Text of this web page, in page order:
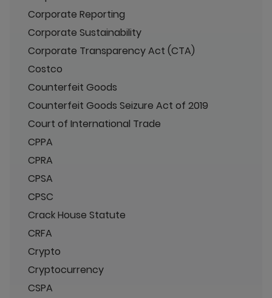
Corporate Reporting
Corporate Sustainability
Corporate Transparency Act (CTA)
Costco
Counterfeit Goods
Counterfeit Goods Seizure Act of 2019
Court of International Trade
CPPA
CPRA
CPSA
CPSC
Crack House Statute
CRFA
Crypto
Cryptocurrency
CSPA